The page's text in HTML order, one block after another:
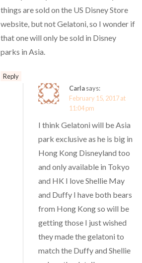
things are sold on the US Disney Store
website, but not Gelatoni, so I wonder if
that one will only be sold in Disney
parks in Asia.
Reply
Carlasays:
February 15, 2017 at
11:04 pm
I think Gelatoni will be Asia
park exclusive as he is big in
Hong Kong Disneyland too
and only available in Tokyo
and HK I love Shellie May
and Duffy I have both bears
from Hong Kong so will be
getting those I just wished
they made the gelatoni to
match the Duffy and Shellie